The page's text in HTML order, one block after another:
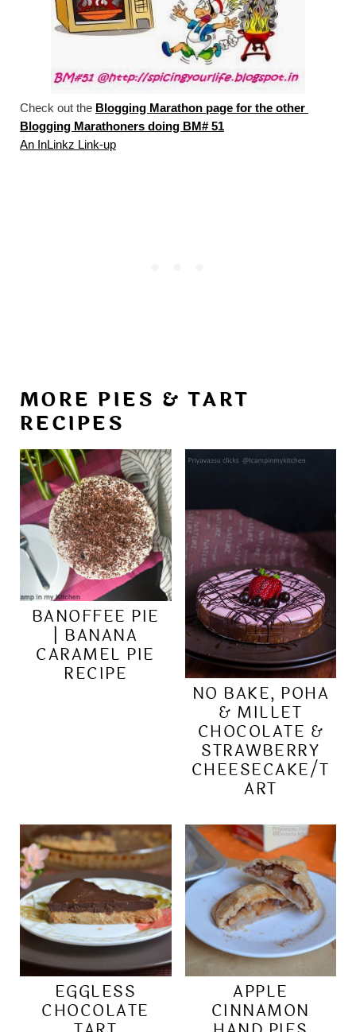
Check out the Blogging Marathon page for the other
Blogging Marathoners doing BM# 51
An InLinkz Link-up
MORE PIES & TART
RECIPES
BANOFFEE PIE
| BANANA
CARAMEL PIE
RECIPE
NO BAKE, POHA
& MILLET
CHOCOLATE &
STRAWBERRY
CHEESECAKE/T
ART
EGGLESS
CHOCOLATE
APPLE
CINNAMON